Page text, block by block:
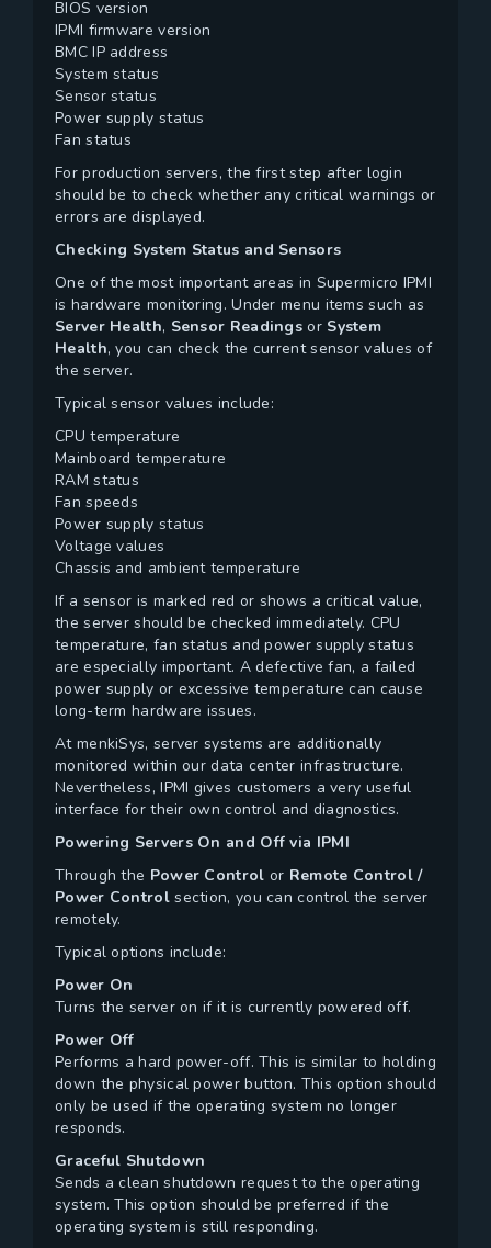
BIOS version
IPMI firmware version
BMC IP address
System status
Sensor status
Power supply status
Fan status
For production servers, the first step after login
should be to check whether any critical warnings or
errors are displayed.
Checking System Status and Sensors
One of the most important areas in Supermicro IPMI
is hardware monitoring. Under menu items such as
Server Health, Sensor Readings or System
Health, you can check the current sensor values of
the server.
Typical sensor values include:
CPU temperature
Mainboard temperature
RAM status
Fan speeds
Power supply status
Voltage values
Chassis and ambient temperature
If a sensor is marked red or shows a critical value,
the server should be checked immediately. CPU
temperature, fan status and power supply status
are especially important. A defective fan, a failed
power supply or excessive temperature can cause
long-term hardware issues.
At menkiSys, server systems are additionally
monitored within our data center infrastructure.
Nevertheless, IPMI gives customers a very useful
interface for their own control and diagnostics.
Powering Servers On and Off via IPMI
Through the Power Control or Remote Control /
Power Controlsection, you can control the server
remotely.
Typical options include:
Power On
Turns the server on if it is currently powered off.
Power Off
Performs a hard power-off. This is similar to holding
down the physical power button. This option should
only be used if the operating system no longer
responds.
Graceful Shutdown
Sends a clean shutdown request to the operating
system. This option should be preferred if the
operating system is still responding.